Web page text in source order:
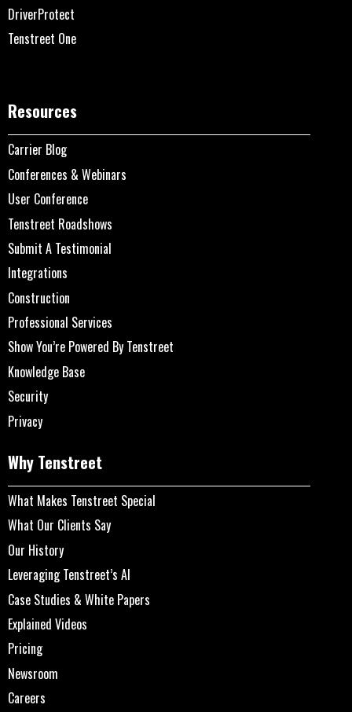
DriverProtect
Tenstreet One
Resources
Carrier Blog
Conferences & Webinars
User Conference
Tenstreet Roadshows
Submit A Testimonial
Integrations
Construction
Professional Services
Show You’re Powered By Tenstreet
Knowledge Base
Security
Privacy
Why Tenstreet
What Makes Tenstreet Special
What Our Clients Say
Our History
Leveraging Tenstreet’s AI
Case Studies & White Papers
Explained Videos
Pricing
Newsroom
Careers